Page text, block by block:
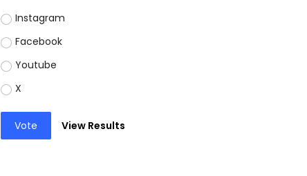
Instagram
Facebook
Youtube
X
Vote View Results